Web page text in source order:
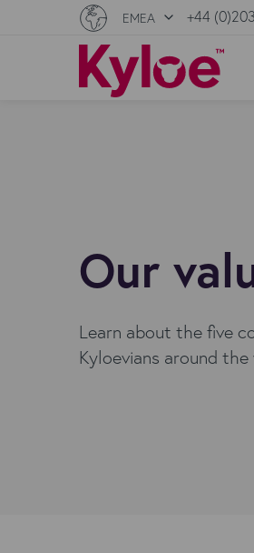
EMEA +44
Our
Learn about the five
Kyloevians around